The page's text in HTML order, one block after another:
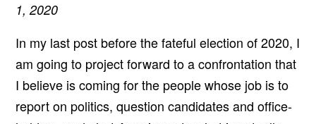
C
O
N
F
R
O
N
T
1, 2020
In my last post before the fateful election of 2020, I
am going to project forward to a confrontation that
I believe is coming for the people whose job is to
report on politics, question candidates and office-